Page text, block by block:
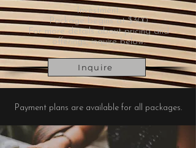
Investment:
Package begins at $300.
For more details about pricing and
offerings, inquire below.
Inquire
Payment plans are available for all packages.